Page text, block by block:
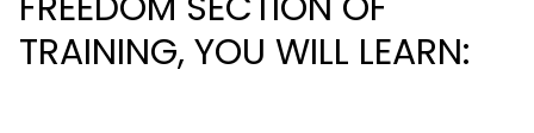
TRAINING, YOU WILL LEARN: